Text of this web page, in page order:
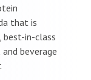
that is
best-in-class
beverage